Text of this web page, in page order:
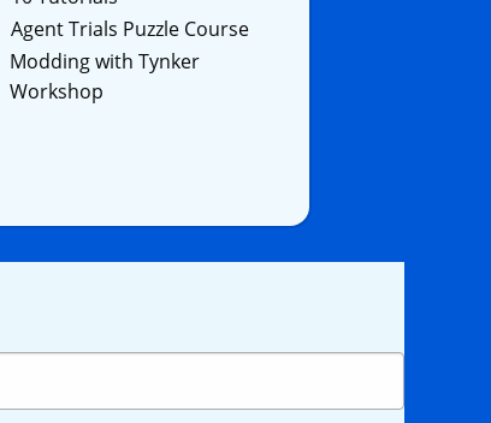
Agent Trials Puzzle Course
Modding with Tynker
Workshop